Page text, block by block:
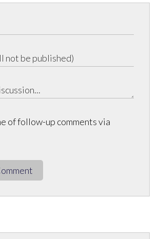
of follow-up comments via